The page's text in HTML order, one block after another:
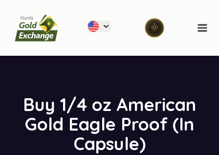
Florida Gold Exchange
Buy 1/4 oz American
Gold Eagle Proof (In
Capsule)